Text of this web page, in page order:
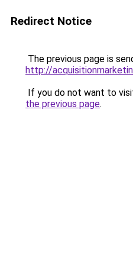
Redirect Notice
The previous page is
http://
If you do not want to
the previous page.